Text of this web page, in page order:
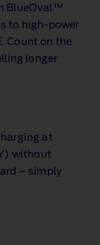
BlueOval™
to high‑power
Count on the
longer
at
without
– simply